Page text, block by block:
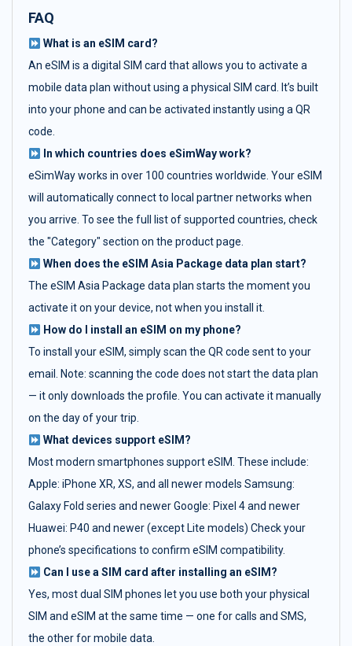
FAQ
What is an eSIM card?
An eSIM is a digital SIM card that allows you to activate a
mobile data plan without using a physical SIM card. It’s built
into your phone and can be activated instantly using a QR
code.
In which countries does eSimWay work?
eSimWay works in over 100 countries worldwide. Your eSIM
will automatically connect to local partner networks when
you arrive. To see the full list of supported countries, check
the "Category" section on the product page.
When does the eSIM Asia Package data plan start?
The eSIM Asia Package data plan starts the moment you
activate it on your device, not when you install it.
How do I install an eSIM on my phone?
To install your eSIM, simply scan the QR code sent to your
email. Note: scanning the code does not start the data plan
— it only downloads the profile. You can activate it manually
on the day of your trip.
What devices support eSIM?
Most modern smartphones support eSIM. These include:
Apple: iPhone XR, XS, and all newer models Samsung:
Galaxy Fold series and newer Google: Pixel 4 and newer
Huawei: P40 and newer (except Lite models) Check your
phone’s specifications to confirm eSIM compatibility.
Can I use a SIM card after installing an eSIM?
Yes, most dual SIM phones let you use both your physical
SIM and eSIM at the same time — one for calls and SMS,
the other for mobile data.